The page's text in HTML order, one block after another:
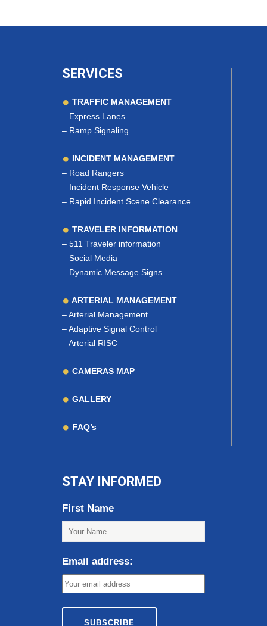
SERVICES
TRAFFIC MANAGEMENT
– Express Lanes
– Ramp Signaling
INCIDENT MANAGEMENT
– Road Rangers
– Incident Response Vehicle
– Rapid Incident Scene Clearance
TRAVELER INFORMATION
– 511 Traveler information
– Social Media
– Dynamic Message Signs
ARTERIAL MANAGEMENT
–Arterial Management
–Adaptive Signal Control
–Arterial RISC
CAMERAS MAP
GALLERY
FAQ’s
STAY INFORMED
First Name
Email address: